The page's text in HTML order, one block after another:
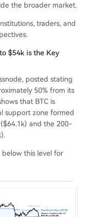
(72%) of Bitc
The overall pictur
and long-term an
while som
e
the broader market.
traders, and
$54k is the Key
posted stating
50% from its
that BTC is
support zone formed
and the 200-
below this level for